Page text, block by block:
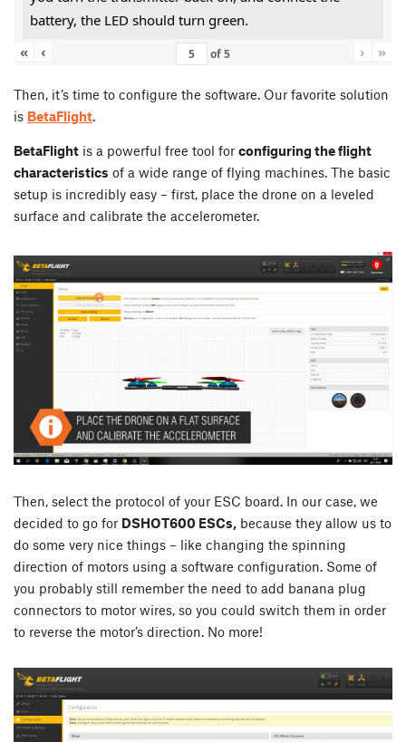
battery, the LED should turn green.
«
‹ of5 › »
Then, it’s time to configure the software. Our favorite solution
is BetaFlight.
BetaFlight is a powerful free tool for configuring the flight
characteristics of a wide range of flying machines. The basic
setup is incredibly easy – first, place the drone on a leveled
surface and calibrate the accelerometer.
Then, select the protocol of your ESC board. In our case, we
decided to go for DSHOT600 ESCs, because they allow us to
do some very nice things – like changing the spinning
direction of motors using a software configuration. Some of
you probably still remember the need to add banana plug
connectors to motor wires, so you could switch them in order
to reverse the motor’s direction. No more!